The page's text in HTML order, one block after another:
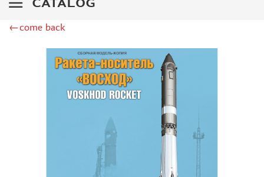
MIXTURES FOR APPLYING EFFECTS
INSTRUMENTS
COMPRESSORS, AIRBRUSHES
PHOTO ETCHING
MASKS FOR MODELS
MODEL ADDITIONS
←come back